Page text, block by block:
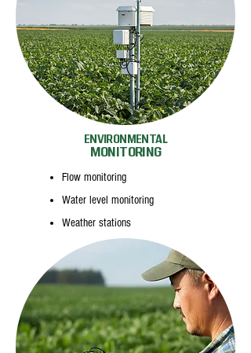
ENVIRONMENTAL
MONITORING
Flow monitoring
Water level monitoring
Weather stations